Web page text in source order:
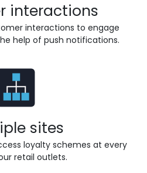
interactions
interactions to engage
help of push notifications.
sites
loyalty schemes at every
retail outlets.